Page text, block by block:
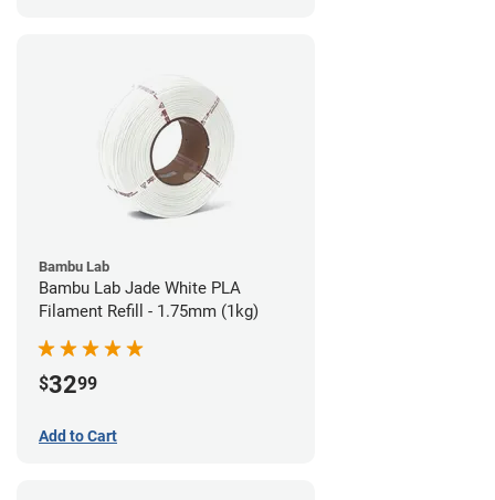
Bambu Lab
Bambu Lab Jade White PLA
Filament Refill - 1.75mm (1kg)
$3299
Add to Cart